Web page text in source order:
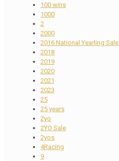
100 wins
1000
2
2000
2016 National Yearling Sale
2018
2019
2020
2021
2023
25
25 years
2yo
2YO Sale
2yos
4Racing
9